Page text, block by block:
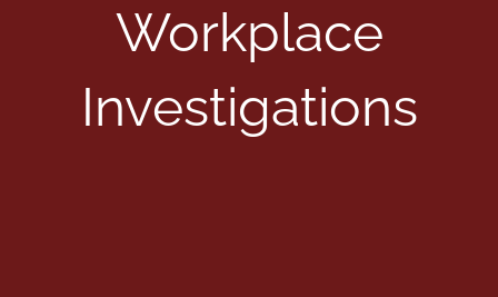
Workplace
Investigations